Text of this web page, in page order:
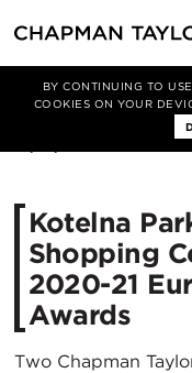
BY CONTINUING TO
COOKIES ON YOUR
新闻 文章
Kotelna
Shopping
2020-21
Awards
Two Chapman